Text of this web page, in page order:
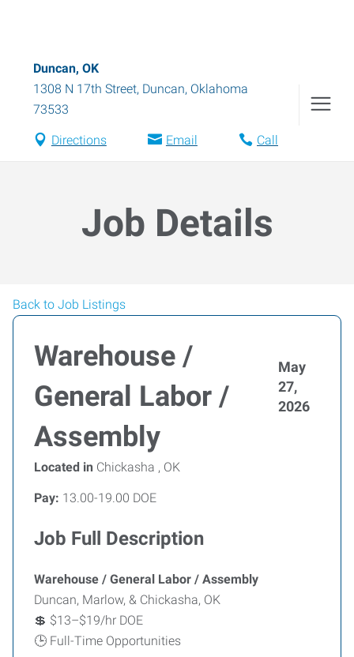
Duncan, OK
1308 N 17th Street, Duncan, Oklahoma
73533
Directions Email Call
Job Details
Back to Job Listings
Warehouse /
General Labor /
Assembly
May
27,
2026
Located in Chickasha , OK
Pay: 13.00-19.00 DOE
Job Full Description
Warehouse / General Labor / Assembly
Duncan, Marlow, & Chickasha, OK
💲 $13–$19/hr DOE
🕒 Full-Time Opportunities